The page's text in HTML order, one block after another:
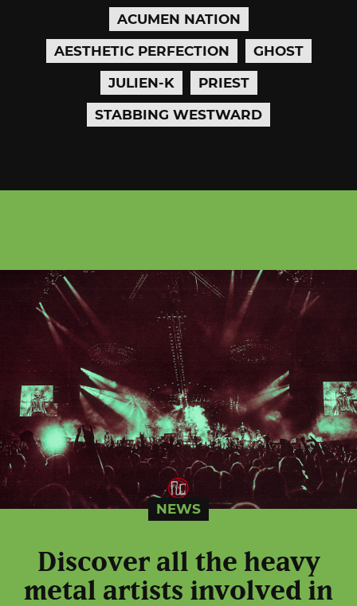
ACUMEN NATION
AESTHETIC PERFECTION
GHOST
JULIEN-K
PRIEST
STABBING WESTWARD
NEWS
Discover all the heavy
metal artists involved in